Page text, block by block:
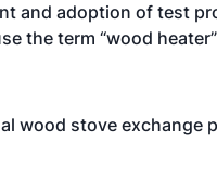
and adoption of test
the term “wood
wood stove exchange